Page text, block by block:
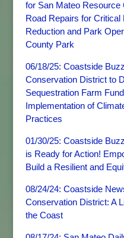
for San Mateo
Road Repairs for
Reduction and Park
County Park
06/18/25: Coastside
Conservation District to
Sequestration Farm
Implementation of
Practices
01/30/25: Coastside
is Ready for Action!
Build a Resilient and
08/24/24: Coastside
Conservation District: A
the Coast